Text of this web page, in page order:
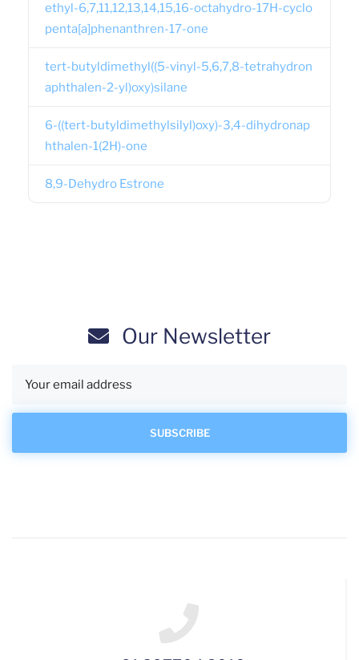
ethyl-6,7,11,12,13,14,15,16-octahydro-17H-cyclo
penta[a]phenanthren-17-one
tert-butyldimethyl((5-vinyl-5,6,7,8-tetrahydron
aphthalen-2-yl)oxy)silane
6-((tert-butyldimethylsilyl)oxy)-3,4-dihydronap
hthalen-1(2H)-one
8,9-Dehydro Estrone
Our Newsletter